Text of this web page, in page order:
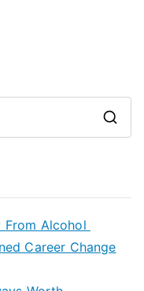
From Alcohol
Career Change